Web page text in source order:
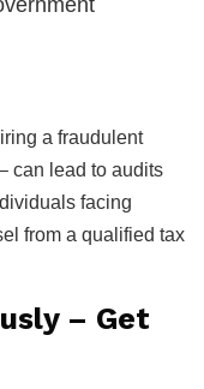
a fraudulent
can lead to audits
facing
from a qualified tax
– Get